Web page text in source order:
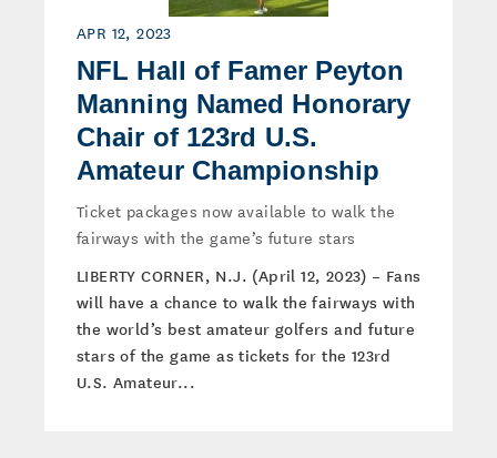
APR 12, 2023
NFL Hall of Famer Peyton
Manning Named Honorary
Chair of 123rd U.S.
Amateur Championship
Ticket packages now available to walk the
fairways with the game’s future stars
LIBERTY CORNER, N.J. (April 12, 2023) – Fans
will have a chance to walk the fairways with
the world’s best amateur golfers and future
stars of the game as tickets for the 123rd
U.S. Amateur...